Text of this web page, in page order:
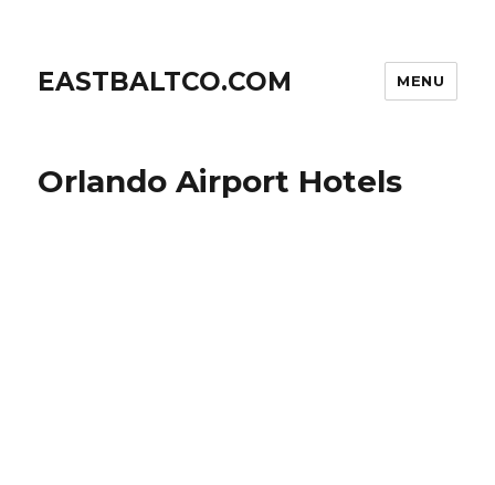
EASTBALTCO.COM MENU
Orlando Airport Hotels